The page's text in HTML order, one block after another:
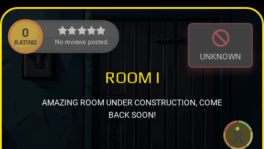
0
RATING No reviews posted.
UNKNOWN
ROOM I
AMAZING ROOM UNDER CONSTRUCTION, COME
BACK SOON!